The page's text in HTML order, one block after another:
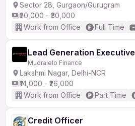
Sector 28, Gurgaon/Gurugram
₹20,000 - ₹30,000
Work from Office
Full Time
Lead Generation Executive
Mudralelo Finance
Lakshmi Nagar, Delhi-NCR
₹14,000 - ₹26,000
Work from Office
Part Time
Credit Officer